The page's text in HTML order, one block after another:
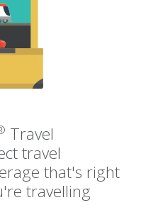
Travel
travel
that's right
travelling